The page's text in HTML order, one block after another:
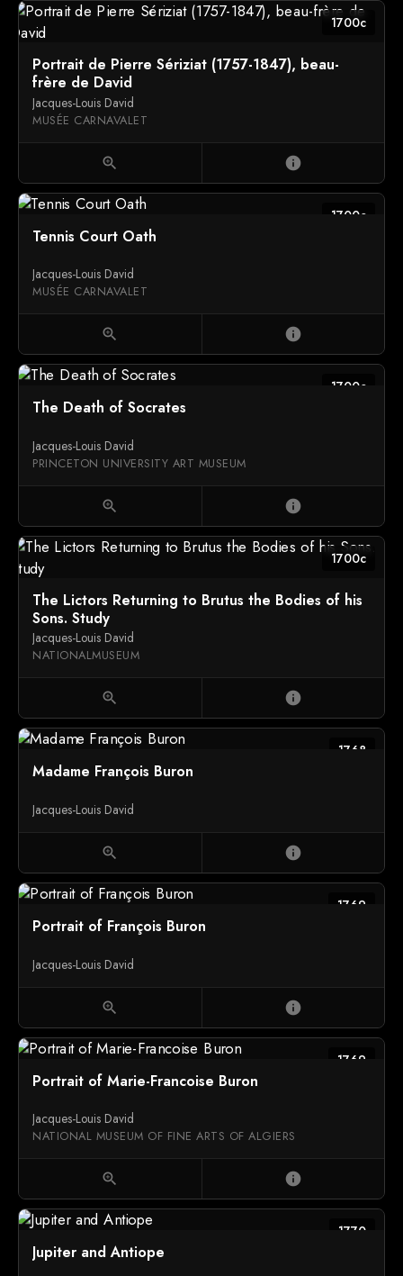
1700c
Portrait de Pierre Sériziat (1757-1847), beau-
frère de David
Jacques-Louis David
MUSÉE CARNAVALET
zoom_in info
1700c
Tennis Court Oath
Jacques-Louis David
MUSÉE CARNAVALET
zoom_in info
1700c
The Death of Socrates
Jacques-Louis David
PRINCETON UNIVERSITY ART MUSEUM
zoom_in info
1700c
The Lictors Returning to Brutus the Bodies of his
Sons. Study
Jacques-Louis David
NATIONALMUSEUM
zoom_in info
1768
Madame François Buron
Jacques-Louis David
zoom_in info
1769
Portrait of François Buron
Jacques-Louis David
zoom_in info
1769
Portrait of Marie-Francoise Buron
Jacques-Louis David
NATIONAL MUSEUM OF FINE ARTS OF ALGIERS
zoom_in info
1770
Jupiter and Antiope